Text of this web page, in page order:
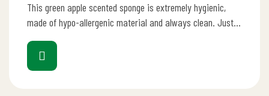
This green apple scented sponge is extremely hygienic,
made of hypo-allergenic material and always clean. Just